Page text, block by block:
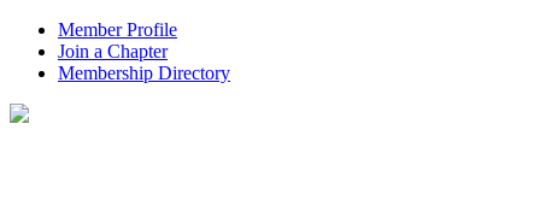
Member Profile
Join a Chapter
Membership Directory